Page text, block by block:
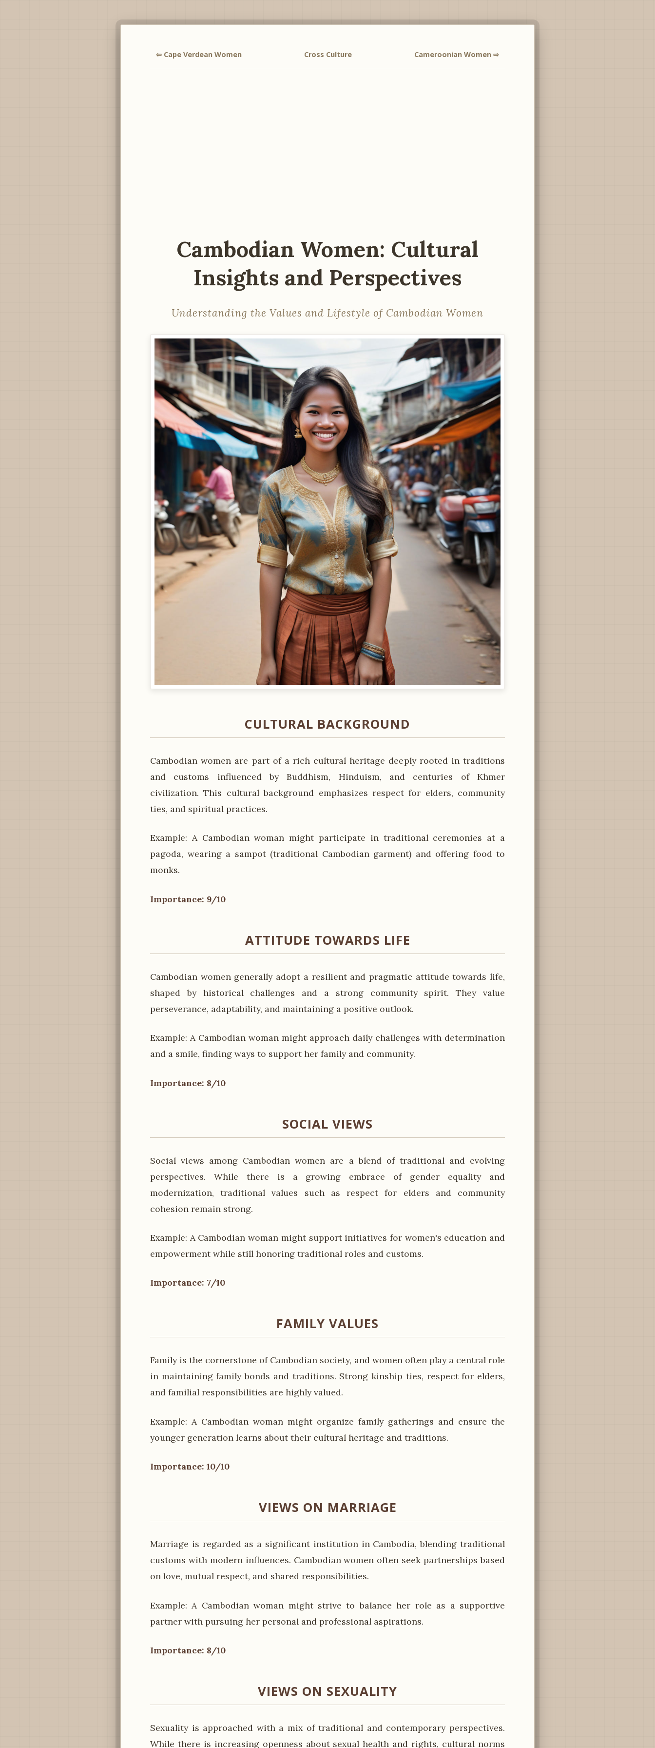
⇦ Cape Verdean Women Cross Culture Cameroonian Women ⇨
Cambodian Women: Cultural
Insights and Perspectives
Understanding the Values and Lifestyle of Cambodian Women
CULTURAL BACKGROUND
Cambodian women are part of a rich cultural heritage deeply rooted in traditions
and customs influenced by Buddhism, Hinduism, and centuries of Khmer
civilization. This cultural background emphasizes respect for elders, community
ties, and spiritual practices.
Example: A Cambodian woman might participate in traditional ceremonies at a
pagoda, wearing a sampot (traditional Cambodian garment) and offering food to
monks.
Importance: 9/10
ATTITUDE TOWARDS LIFE
Cambodian women generally adopt a resilient and pragmatic attitude towards life,
shaped by historical challenges and a strong community spirit. They value
perseverance, adaptability, and maintaining a positive outlook.
Example: A Cambodian woman might approach daily challenges with determination
and a smile, finding ways to support her family and community.
Importance: 8/10
SOCIAL VIEWS
Social views among Cambodian women are a blend of traditional and evolving
perspectives. While there is a growing embrace of gender equality and
modernization, traditional values such as respect for elders and community
cohesion remain strong.
Example: A Cambodian woman might support initiatives for women's education and
empowerment while still honoring traditional roles and customs.
Importance: 7/10
FAMILY VALUES
Family is the cornerstone of Cambodian society, and women often play a central role
in maintaining family bonds and traditions. Strong kinship ties, respect for elders,
and familial responsibilities are highly valued.
Example: A Cambodian woman might organize family gatherings and ensure the
younger generation learns about their cultural heritage and traditions.
Importance: 10/10
VIEWS ON MARRIAGE
Marriage is regarded as a significant institution in Cambodia, blending traditional
customs with modern influences. Cambodian women often seek partnerships based
on love, mutual respect, and shared responsibilities.
Example: A Cambodian woman might strive to balance her role as a supportive
partner with pursuing her personal and professional aspirations.
Importance: 8/10
VIEWS ON SEXUALITY
Sexuality is approached with a mix of traditional and contemporary perspectives.
While there is increasing openness about sexual health and rights, cultural norms